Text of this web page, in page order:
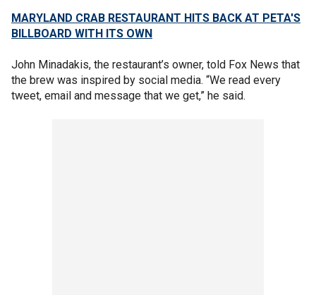
MARYLAND CRAB RESTAURANT HITS BACK AT PETA'S
BILLBOARD WITH ITS OWN
John Minadakis, the restaurant’s owner, told Fox News that
the brew was inspired by social media. “We read every
tweet, email and message that we get,” he said.